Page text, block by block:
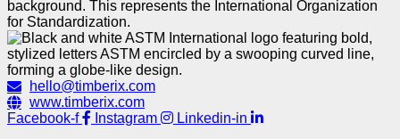
hello@timberix.com
www.timberix.com
Facebook-f
Instagram Linkedin-in